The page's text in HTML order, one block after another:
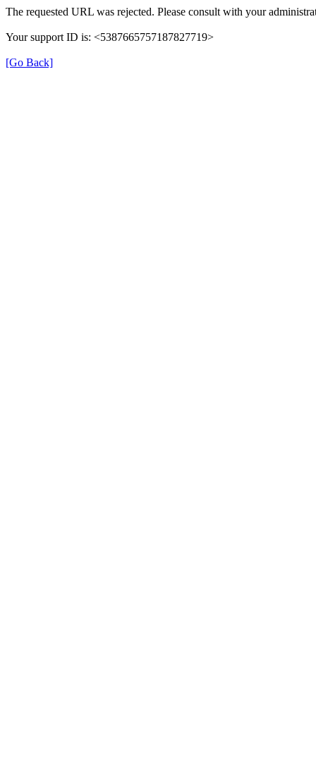
The requested URL was rejected. Please consult with your
Your support ID is: <5387665757187827719>
[Go Back]